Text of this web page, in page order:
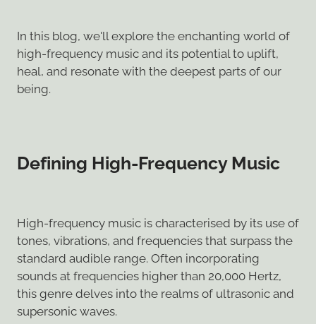
In this blog, we'll explore the enchanting world of
high-frequency music and its potential to uplift,
heal, and resonate with the deepest parts of our
being.
Defining High-Frequency Music
High-frequency music is characterised by its use of
tones, vibrations, and frequencies that surpass the
standard audible range. Often incorporating
sounds at frequencies higher than 20,000 Hertz,
this genre delves into the realms of ultrasonic and
supersonic waves.